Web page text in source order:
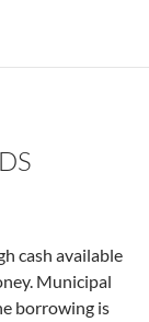
cash available
Municipal
borrowing is